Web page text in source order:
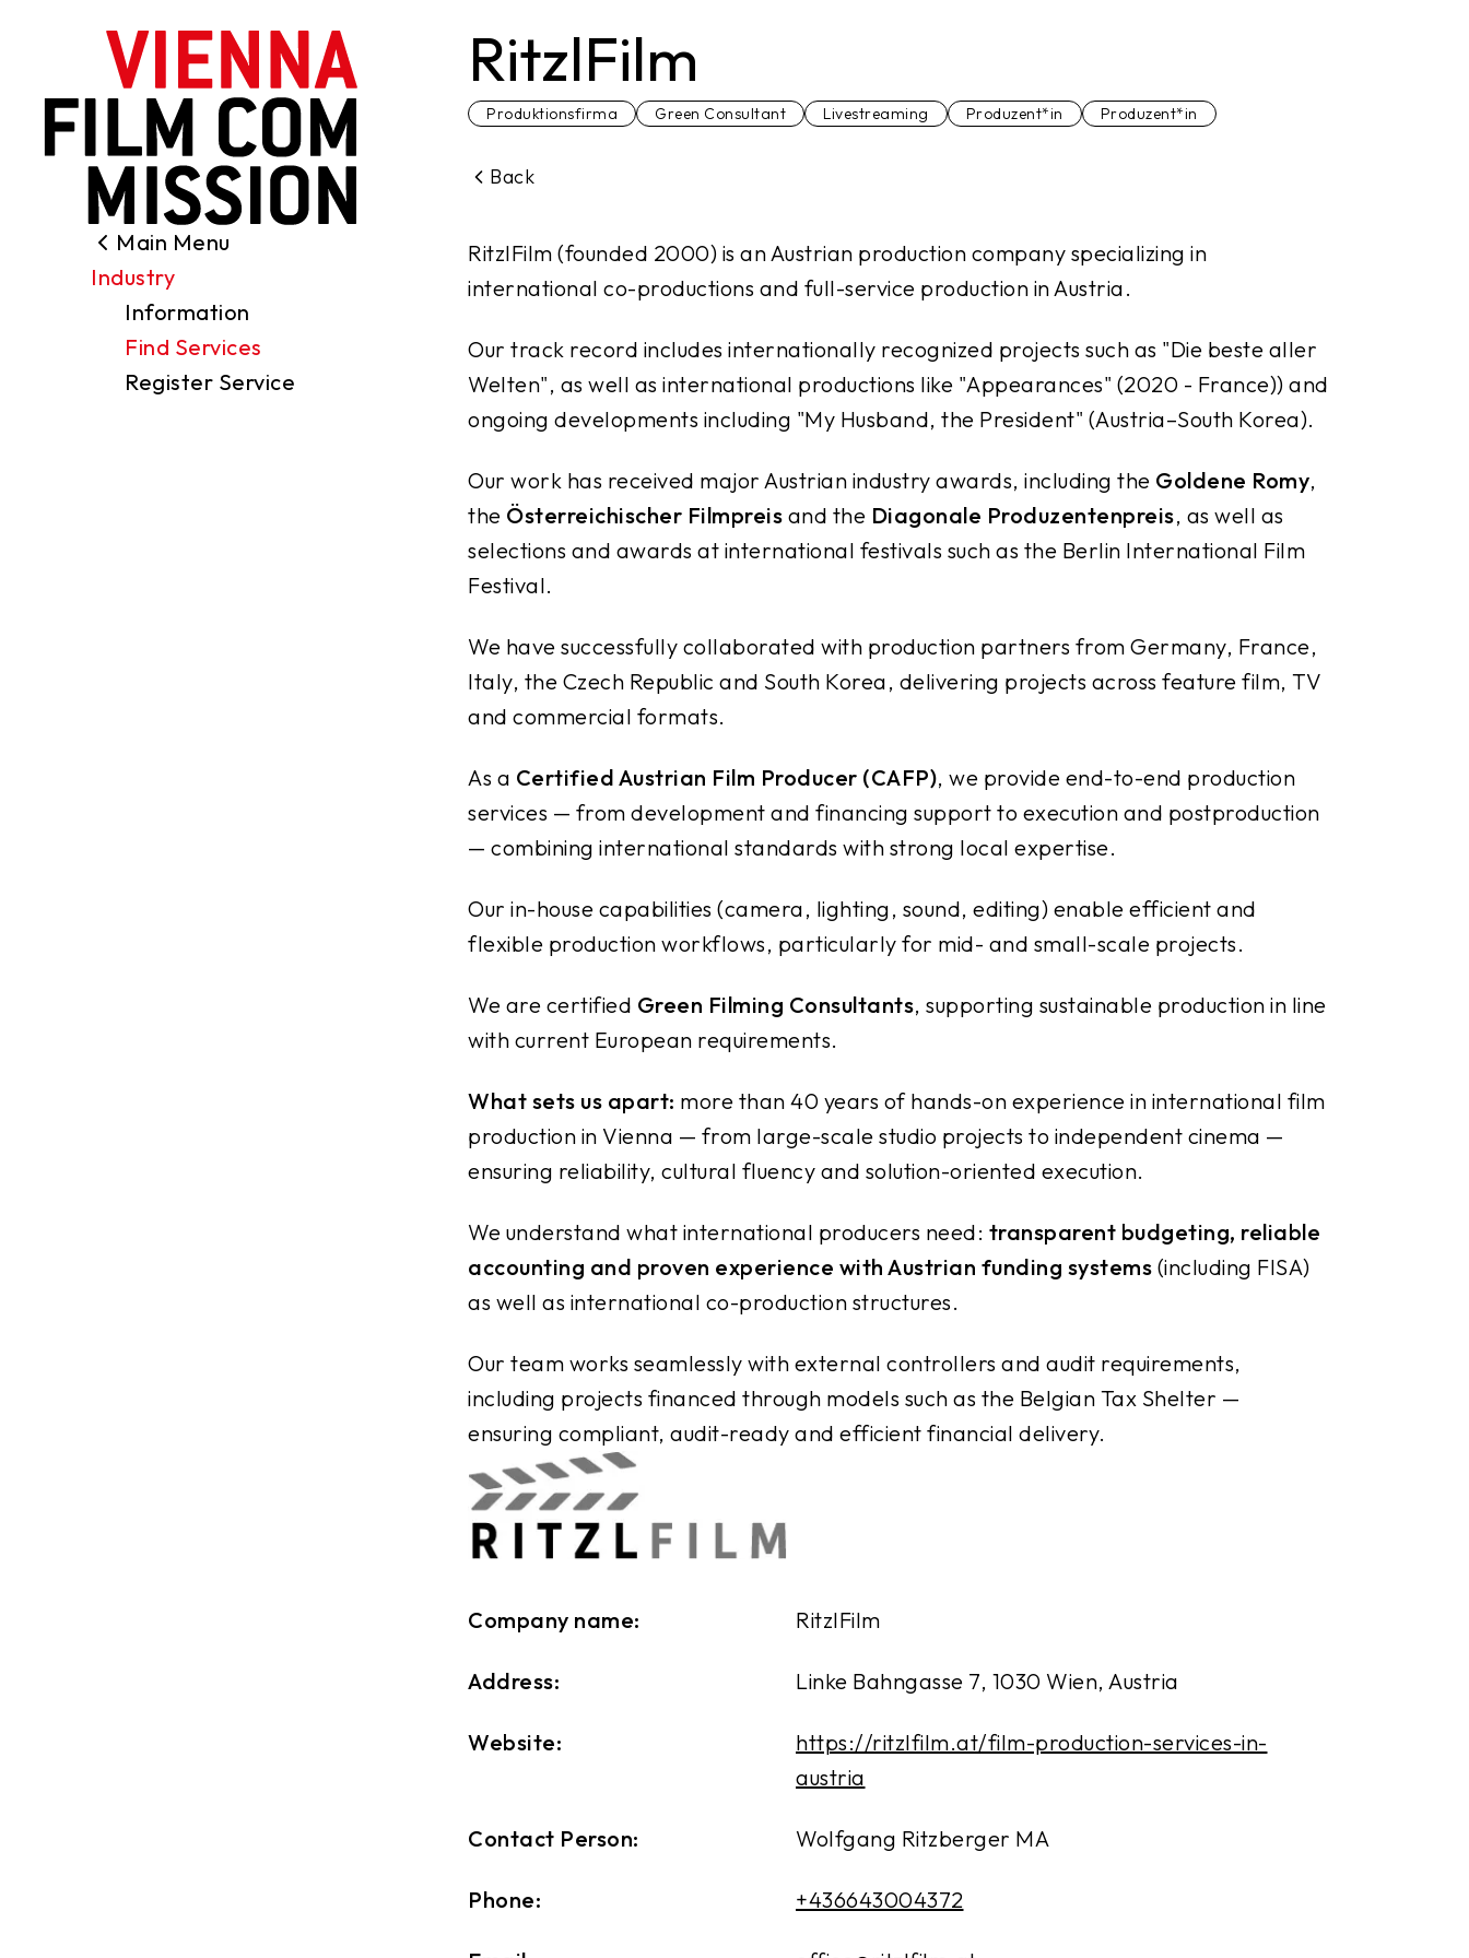
Search
Filming Permits
Locations
Industry
Main Menu
Industry
Information
Find Services
Register Service
Funding
RitzlFilm
Produktionsfirma Green Consultant Livestreaming Produzent*in Produzent*in
Back
RitzlFilm (founded 2000) is an Austrian production company specializing in
international co-productions and full-service production in Austria.
Our track record includes internationally recognized projects such as "Die beste aller
Welten", as well as international productions like "Appearances" (2020 - France)) and
ongoing developments including "My Husband, the President" (Austria–South Korea).
Our work has received major Austrian industry awards, including the Goldene Romy,
the Österreichischer Filmpreis and the Diagonale Produzentenpreis, as well as
selections and awards at international festivals such as the Berlin International Film
Festival.
We have successfully collaborated with production partners from Germany, France,
Italy, the Czech Republic and South Korea, delivering projects across feature film, TV
and commercial formats.
As a Certified Austrian Film Producer (CAFP), we provide end-to-end production
services — from development and financing support to execution and postproduction
— combining international standards with strong local expertise.
Our in-house capabilities (camera, lighting, sound, editing) enable efficient and
flexible production workflows, particularly for mid- and small-scale projects.
We are certified Green Filming Consultants, supporting sustainable production in line
with current European requirements.
What sets us apart: more than 40 years of hands-on experience in international film
production in Vienna — from large-scale studio projects to independent cinema —
ensuring reliability, cultural fluency and solution-oriented execution.
We understand what international producers need: transparent budgeting, reliable
accounting and proven experience with Austrian funding systems (including FISA)
as well as international co-production structures.
Our team works seamlessly with external controllers and audit requirements,
including projects financed through models such as the Belgian Tax Shelter —
ensuring compliant, audit-ready and efficient financial delivery.
Company name: RitzlFilm
Address: Linke Bahngasse 7, 1030 Wien, Austria
Website:
https://ritzlfilm.at/film-production-services-in-
austria
Contact Person: Wolfgang Ritzberger MA
Phone: +436643004372